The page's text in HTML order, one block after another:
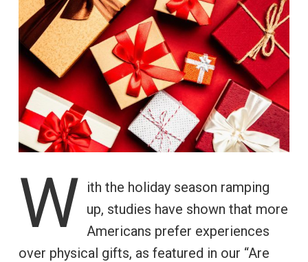
W ith the holiday season ramping
up, studies have shown that more
Americans prefer experiences
over physical gifts, as featured in our “Are